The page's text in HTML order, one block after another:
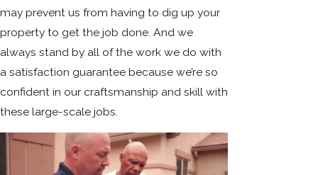
may prevent us from having to dig up your
property to get the job done. And we
always stand by all of the work we do with
a satisfaction guarantee because we’re so
confident in our craftsmanship and skill with
these large-scale jobs.